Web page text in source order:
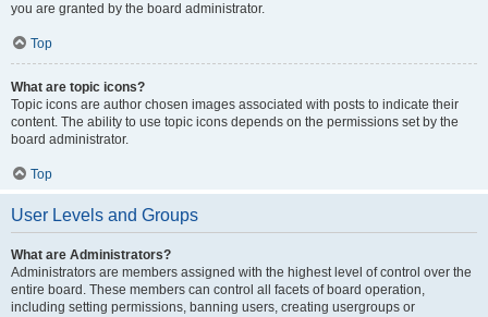
you are granted by the board administrator.
Top
What are topic icons?
Topic icons are author chosen images associated with posts to indicate their
content. The ability to use topic icons depends on the permissions set by the
board administrator.
Top
User Levels and Groups
What are Administrators?
Administrators are members assigned with the highest level of control over the
entire board. These members can control all facets of board operation,
including setting permissions, banning users, creating usergroups or